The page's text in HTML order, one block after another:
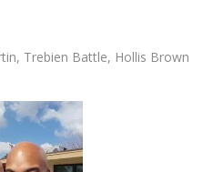
Trebien Battle, Hollis Brown